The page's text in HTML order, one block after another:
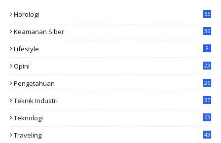
Horologi 66
Keamanan Siber 36
Lifestyle 8
Opini 23
Pengetahuan 26
Teknik Industri 37
Teknologi 63
Traveling 43